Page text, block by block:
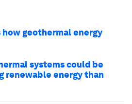
how geothermal energy
systems could be
renewable energy than